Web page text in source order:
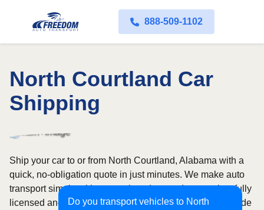
888-509-1102
North Courtland Car
Shipping
Do you transport vehicles to North
Ship your car to or from North Courtland, Alabama with a
quick, no-obligation quote in just minutes. We make auto
transport simple with convenient door-to-door service, fully
licensed and insured carriers, and dependable nationwide